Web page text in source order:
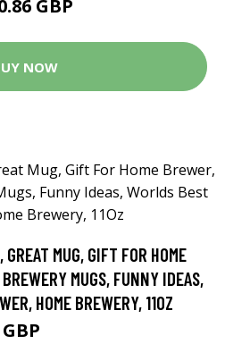
GBP
NOW
MUG, GIFT FOR HOME
MUGS, FUNNY IDEAS,
HOME BREWERY, 11OZ